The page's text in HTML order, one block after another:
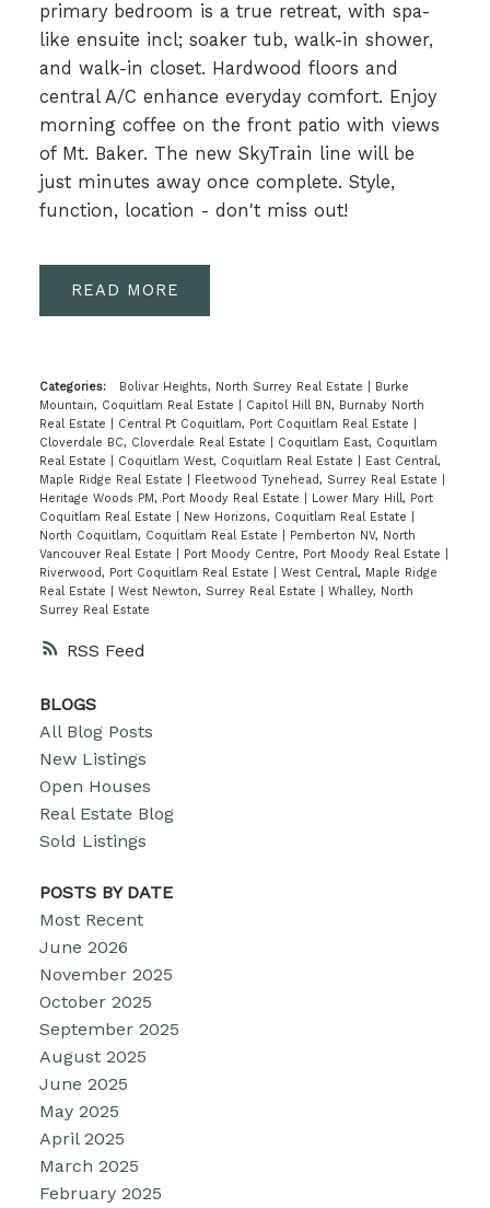
RSS
primary bedroom is a true retreat, with spa-
like ensuite incl; soaker tub, walk-in shower,
and walk-in closet. Hardwood floors and
central A/C enhance everyday comfort. Enjoy
morning coffee on the front patio with views
of Mt. Baker. The new SkyTrain line will be
just minutes away once complete. Style,
function, location - don't miss out!
READ
Categories: Bolivar Heights, North Surrey Real Estate
Burke
Mountain, Coquitlam Real Estate
Capitol Hill BN, Burnaby North
Real Estate
Central Pt Coquitlam, Port Coquitlam Real Estate
Cloverdale BC, Cloverdale Real Estate
Coquitlam East, Coquitlam
Real Estate
Coquitlam West, Coquitlam Real Estate
East Central,
Maple Ridge Real Estate
Fleetwood Tynehead, Surrey Real Estate
Heritage Woods PM, Port Moody Real Estate
Lower Mary Hill, Port
Coquitlam Real Estate
New Horizons, Coquitlam Real Estate
North Coquitlam, Coquitlam Real Estate
Pemberton NV, North
Vancouver Real Estate
Port Moody Centre, Port Moody Real Estate
Riverwood, Port Coquitlam Real Estate
West Central, Maple Ridge
Real Estate
West Newton, Surrey Real Estate
Whalley, North
Surrey Real Estate
BLOGS
All Blog Posts
New Listings
Open Houses
Real Estate Blog
Sold Listings
POSTS BY DATE
Most Recent
June 2026
November 2025
October 2025
September 2025
August 2025
June 2025
May 2025
April 2025
March 2025
February 2025